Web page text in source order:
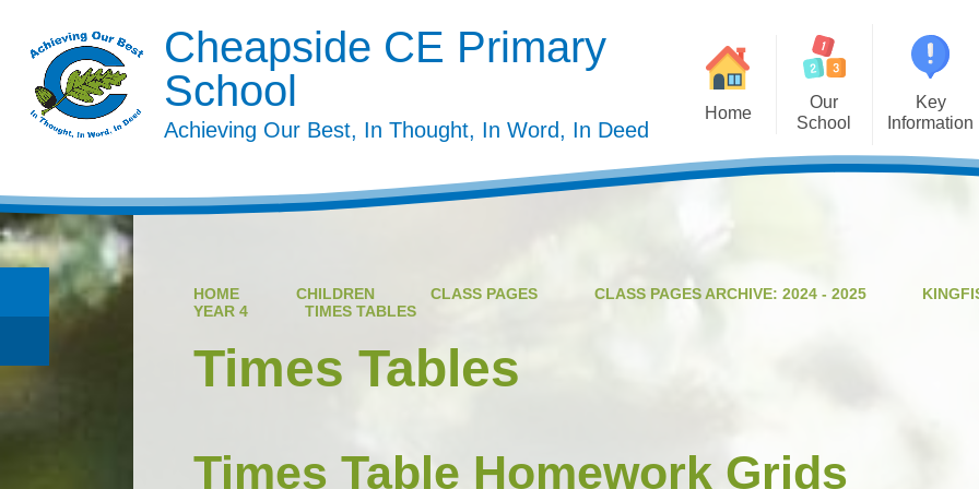
Cheapside CE Primary
School
Achieving Our Best, In Thought, In Word, In Deed
Home
Our
School
Welcome
Mission Statement
Key
Information
HOME CHILDREN CLASS PAGES CLASS PAGES ARCHIVE: 2024 - 2025
YEAR 4
TIMES TABLES
Times Tables
Times Table Homework Grids